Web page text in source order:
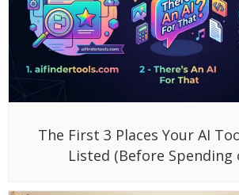
The First 3 Places Your AI
Listed (Before Spending